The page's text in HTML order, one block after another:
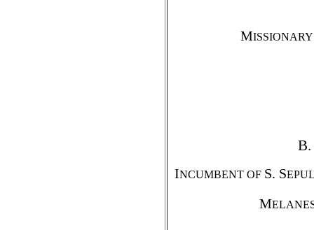
MISSIONARY
INCUMBENT OF S. S
M